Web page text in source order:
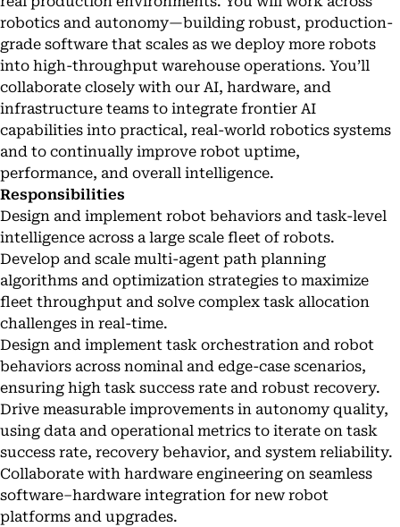
robotics and autonomy—building robust, production-
grade software that scales as we deploy more robots
into high-throughput warehouse operations. You’ll
collaborate closely with our AI, hardware, and
infrastructure teams to integrate frontier AI
capabilities into practical, real-world robotics systems
and to continually improve robot uptime,
performance, and overall intelligence.
Responsibilities
Design and implement robot behaviors and task-level
intelligence across a large scale fleet of robots.
Develop and scale multi-agent path planning
algorithms and optimization strategies to maximize
fleet throughput and solve complex task allocation
challenges in real-time.
Design and implement task orchestration and robot
behaviors across nominal and edge-case scenarios,
ensuring high task success rate and robust recovery.
Drive measurable improvements in autonomy quality,
using data and operational metrics to iterate on task
success rate, recovery behavior, and system reliability.
Collaborate with hardware engineering on seamless
software–hardware integration for new robot
platforms and upgrades.